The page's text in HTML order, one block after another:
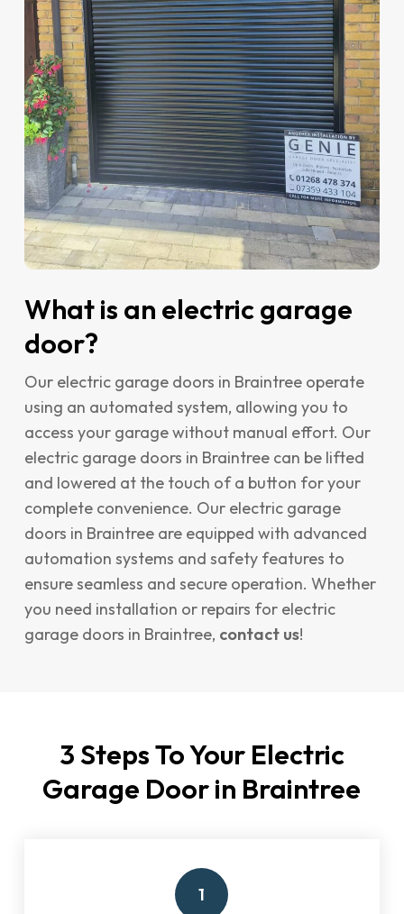
What is an electric garage
door?
Our electric garage doors in Braintree operate
using an automated system, allowing you to
access your garage without manual effort. Our
electric garage doors in Braintree can be lifted
and lowered at the touch of a button for your
complete convenience. Our electric garage
doors in Braintree are equipped with advanced
automation systems and safety features to
ensure seamless and secure operation. Whether
you need installation or repairs for electric
garage doors in Braintree, contact us!
3 Steps To Your Electric
Garage Door in Braintree
1